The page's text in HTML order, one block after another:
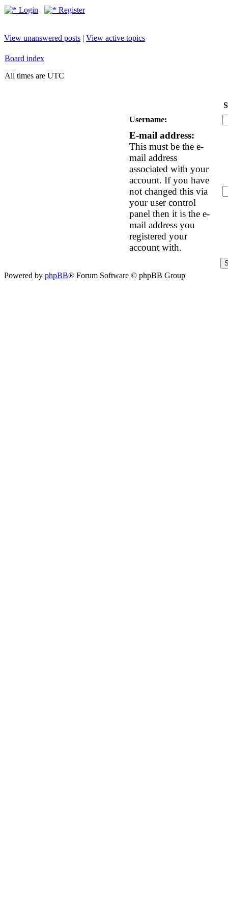
Login Register
View unanswered posts | View active topics
Board index
All times are UTC
Username:
E-mail address:
This must be the e-
mail address
associated with your
account. If you have
not changed this via
your user control
panel then it is the e-
mail address you
registered your
account with.
Powered by phpBB® Forum Software © phpBB Group